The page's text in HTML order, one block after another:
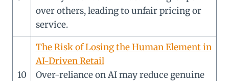
over others, leading to unfair pricing or
service.
10
The Risk of Losing the Human Element in
AI-Driven Retail
Over-reliance on AI may reduce genuine